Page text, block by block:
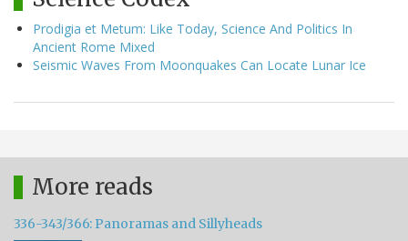
Prodigia et Metum: Like Today, Science And Politics In
Ancient Rome Mixed
Seismic Waves From Moonquakes Can Locate Lunar Ice
More reads
336-343/366: Panoramas and Sillyheads